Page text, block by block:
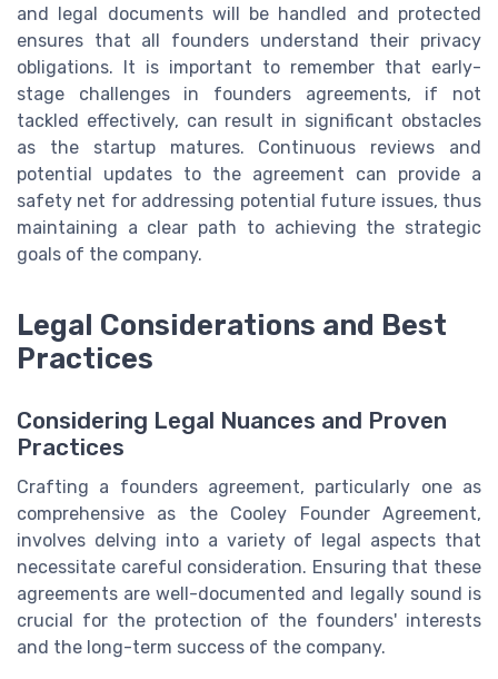
and legal documents will be handled and protected
ensures that all founders understand their privacy
obligations. It is important to remember that early-
stage challenges in founders agreements, if not
tackled effectively, can result in significant obstacles
as the startup matures. Continuous reviews and
potential updates to the agreement can provide a
safety net for addressing potential future issues, thus
maintaining a clear path to achieving the strategic
goals of the company.
Legal Considerations and Best
Practices
Considering Legal Nuances and Proven
Practices
Crafting a founders agreement, particularly one as
comprehensive as the Cooley Founder Agreement,
involves delving into a variety of legal aspects that
necessitate careful consideration. Ensuring that these
agreements are well-documented and legally sound is
crucial for the protection of the founders' interests
and the long-term success of the company.